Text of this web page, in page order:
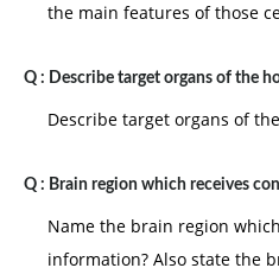
the main features of those
Q : Describe target organs of the
Describe target organs of
Q : Brain region which receives
Name the brain region
information? Also state the